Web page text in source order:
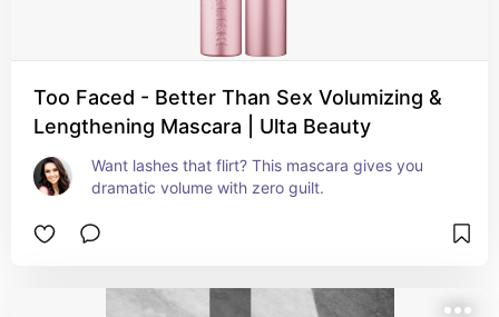
Too Faced - Better Than Sex Volumizing &
Lengthening Mascara | Ulta Beauty
Want lashes that flirt? This mascara gives you
dramatic volume with zero guilt.